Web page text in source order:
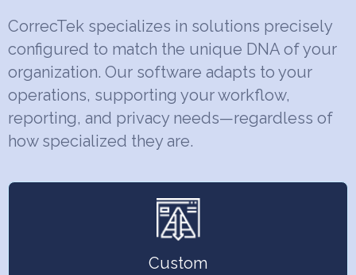
CorrecTek specializes in solutions precisely
configured to match the unique DNA of your
organization. Our software adapts to your
operations, supporting your workflow,
reporting, and privacy needs—regardless of
how specialized they are.
Custom